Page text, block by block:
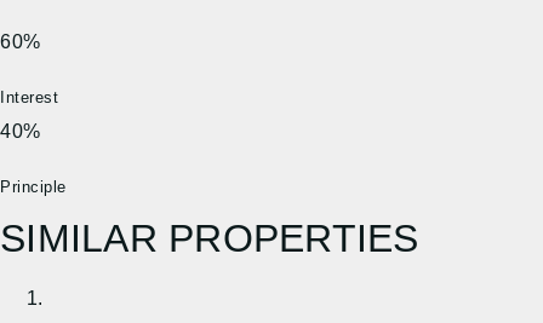
60%
Interest
40%
Principle
SIMILAR PROPERTIES